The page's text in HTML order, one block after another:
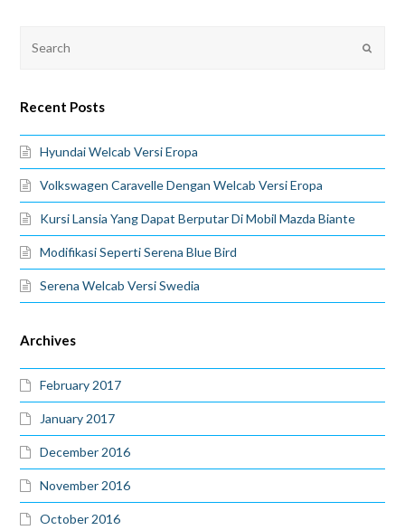
Recent Posts
Hyundai Welcab Versi Eropa
Volkswagen Caravelle Dengan Welcab Versi Eropa
Kursi Lansia Yang Dapat Berputar Di Mobil Mazda Biante
Modifikasi Seperti Serena Blue Bird
Serena Welcab Versi Swedia
Archives
February 2017
January 2017
December 2016
November 2016
October 2016